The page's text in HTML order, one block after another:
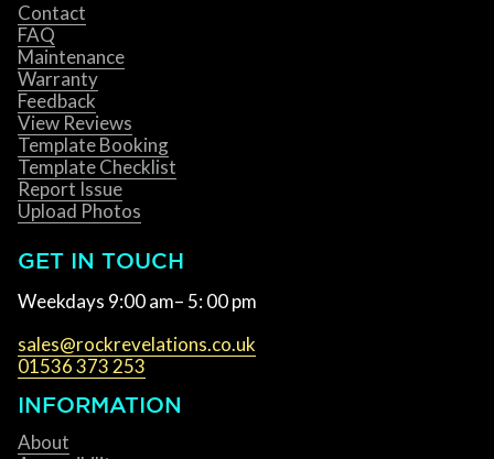
Contact
FAQ
Maintenance
Warranty
Feedback
View Reviews
Template Booking
Template Checklist
Report Issue
Upload Photos
GET IN TOUCH
Weekdays 9:00 am– 5: 00 pm
sales@rockrevelations.co.uk
01536 373 253
INFORMATION
About